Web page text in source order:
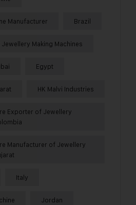
Manufacturer Brazil
Jewellery Making Machines
Egypt
HK Malvi Industries
Exporter of Jewellery
Manufacturer of Jewellery
Italy
Jordan